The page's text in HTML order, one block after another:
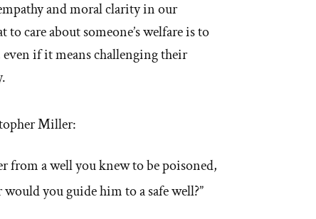
and moral clarity in our
care about someone’s welfare is to
if it means challenging their
Miller:
from a well you knew to be poisoned,
you guide him to a safe well?”